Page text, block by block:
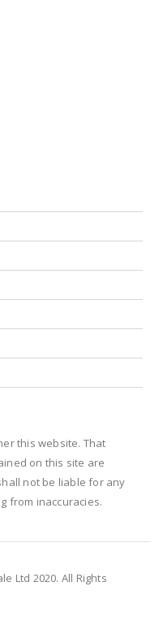
this website. That
on this site are
not be liable for any
from inaccuracies.
Ltd 2020. All Rights